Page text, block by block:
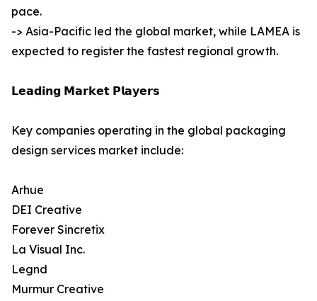
pace.
-> Asia-Pacific led the global market, while LAMEA is
expected to register the fastest regional growth.
𝗟𝗲𝗮𝗱𝗶𝗻𝗴 𝗠𝗮𝗿𝗸𝗲𝘁 𝗣𝗹𝗮𝘆𝗲𝗿𝘀
Key companies operating in the global packaging
design services market include:
Arhue
DEI Creative
Forever Sincretix
La Visual Inc.
Legnd
Murmur Creative